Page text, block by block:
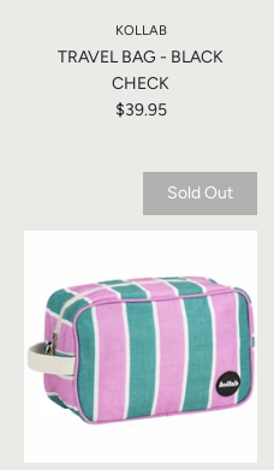
KOLLAB
TRAVEL BAG - BLACK
CHECK
$39.95
Sold Out